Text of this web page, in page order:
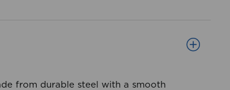
from durable steel with a smooth